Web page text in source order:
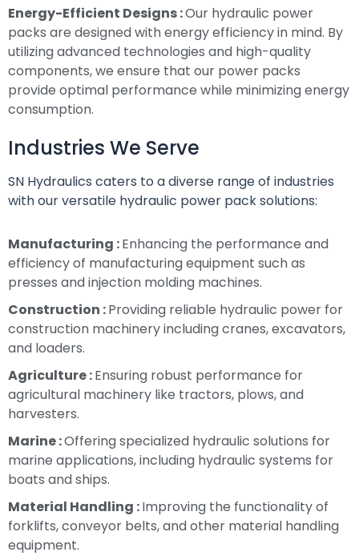
Energy-Efficient Designs :Our hydraulic power
packs are designed with energy efficiency in mind. By
utilizing advanced technologies and high-quality
components, we ensure that our power packs
provide optimal performance while minimizing energy
consumption.
Industries We Serve
SN Hydraulics caters to a diverse range of industries
with our versatile hydraulic power pack solutions:
Manufacturing :Enhancing the performance and
efficiency of manufacturing equipment such as
presses and injection molding machines.
Construction :Providing reliable hydraulic power for
construction machinery including cranes, excavators,
and loaders.
Agriculture :Ensuring robust performance for
agricultural machinery like tractors, plows, and
harvesters.
Marine :Offering specialized hydraulic solutions for
marine applications, including hydraulic systems for
boats and ships.
Material Handling :Improving the functionality of
forklifts, conveyor belts, and other material handling
equipment.